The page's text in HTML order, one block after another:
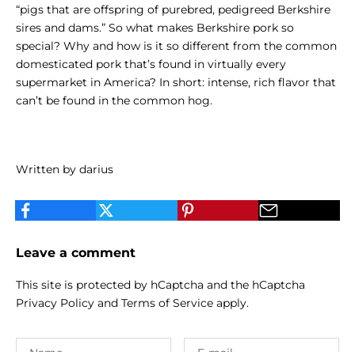
“pigs that are offspring of purebred, pedigreed Berkshire
sires and dams.” So what makes Berkshire pork so
special? Why and how is it so different from the common
domesticated pork that’s found in virtually every
supermarket in America? In short: intense, rich flavor that
can’t be found in the common hog.
Written by darius
Leave a comment
This site is protected by hCaptcha and the hCaptcha
Privacy Policy and Terms of Service apply.